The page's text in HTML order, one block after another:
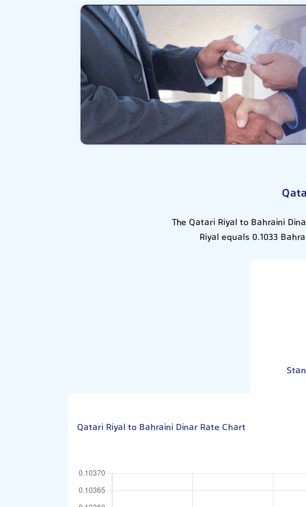
The Qatari Riyal to Bahraini
Riyal equals 0.1033
Qatari Riyal to Bahraini Dinar Rate Chart